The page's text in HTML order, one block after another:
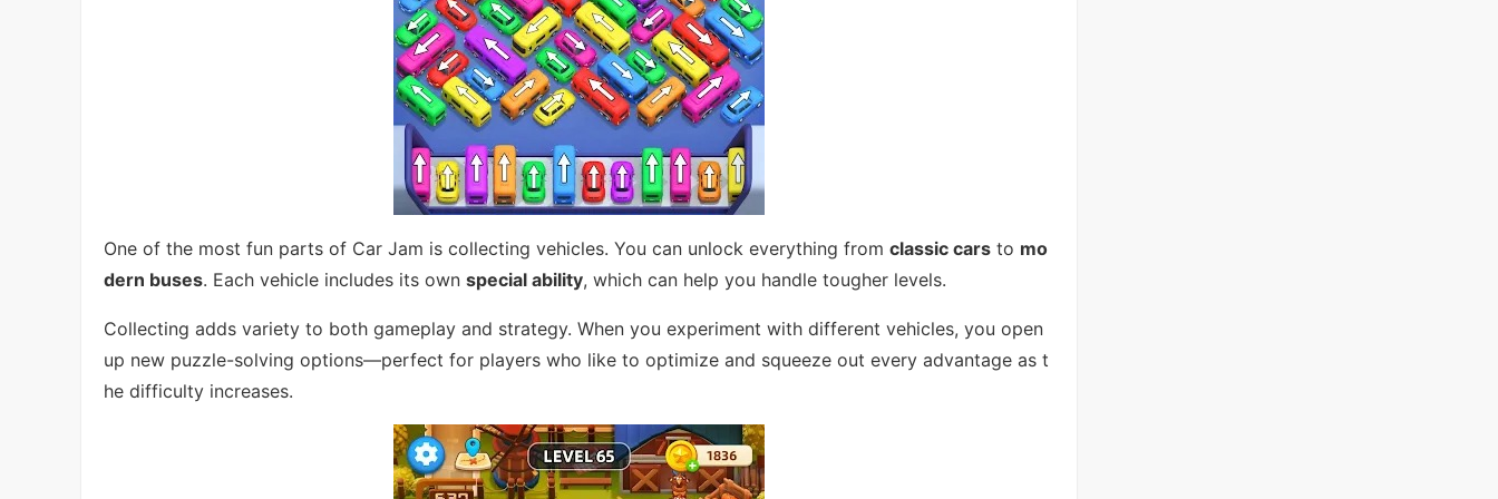
One of the most fun parts of Car Jam is collecting vehicles. You can unlock everything from classic cars to mo
dern buses. Each vehicle includes its own special ability, which can help you handle tougher levels.
Collecting adds variety to both gameplay and strategy. When you experiment with different vehicles, you open
up new puzzle-solving options—perfect for players who like to optimize and squeeze out every advantage as t
he difficulty increases.